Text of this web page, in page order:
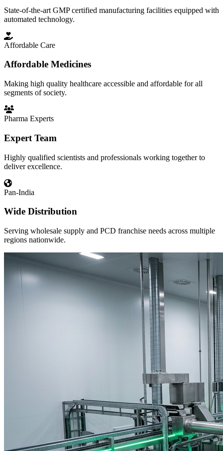
State-of-the-art GMP certified manufacturing facilities equipped with
automated technology.
Affordable Care
Affordable Medicines
Making high quality healthcare accessible and affordable for all
segments of society.
Pharma Experts
Expert Team
Highly qualified scientists and professionals working together to
deliver excellence.
Pan-India
Wide Distribution
Serving wholesale supply and PCD franchise needs across multiple
regions nationwide.